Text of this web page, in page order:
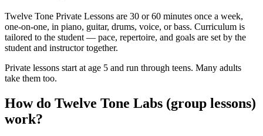
Twelve Tone Private Lessons are 30 or 60 minutes once a week,
one-on-one, in piano, guitar, drums, voice, or bass. Curriculum is
tailored to the student — pace, repertoire, and goals are set by the
student and instructor together.
Private lessons start at age 5 and run through teens. Many adults
take them too.
How do Twelve Tone Labs (group lessons)
work?